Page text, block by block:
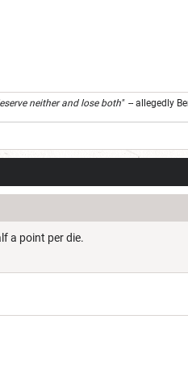
neither and lose both"-- allegedly
a point per die.